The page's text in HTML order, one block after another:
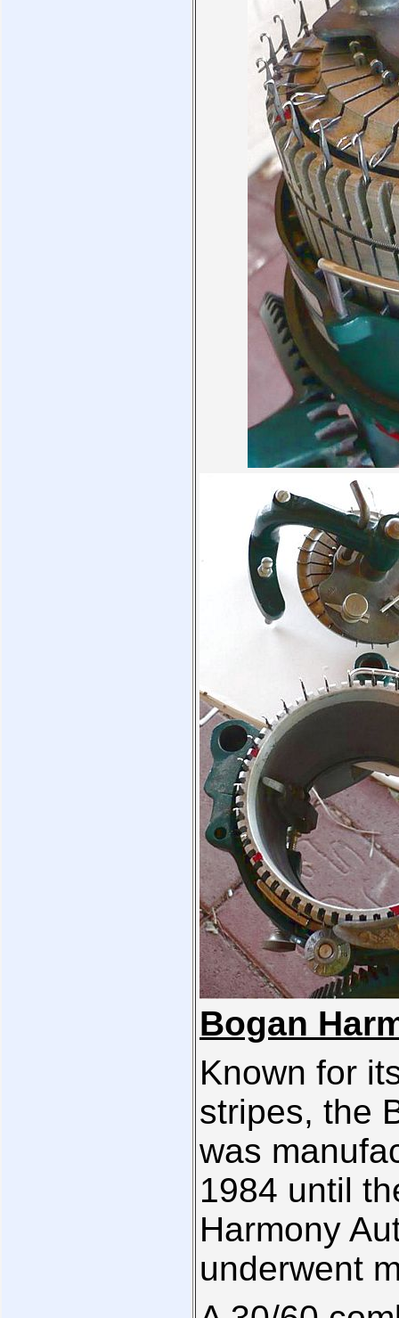
Bogan
Known for
stripes, the
was
1984 until
Harmony
underwent